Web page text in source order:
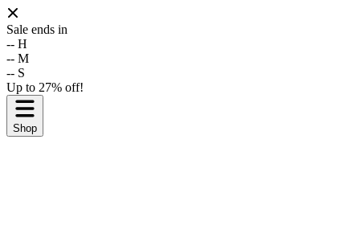
Sale ends in
-- H
-- M
-- S
Up to 27% off!
Shop